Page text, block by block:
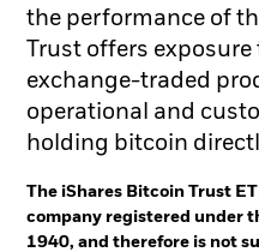
the performance of
Trust offers
exchange-traded
operational and
holding bitcoin
The iShares Bitcoin Trust
company registered under
1940, and therefore is not